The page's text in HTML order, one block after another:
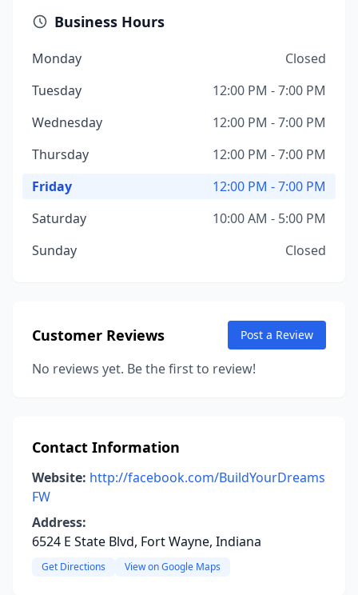
Business Hours
Monday
Closed
Tuesday
12:00 PM - 7:00 PM
Wednesday
12:00 PM - 7:00 PM
Thursday
12:00 PM - 7:00 PM
Friday
12:00 PM - 7:00 PM
Saturday
10:00 AM - 5:00 PM
Sunday
Closed
Customer Reviews Post a Review
No reviews yet. Be the first to review!
Contact Information
Website: http://facebook.com/BuildYourDreams
FW
Address:
6524 E State Blvd, Fort Wayne, Indiana
Get Directions View on Google Maps